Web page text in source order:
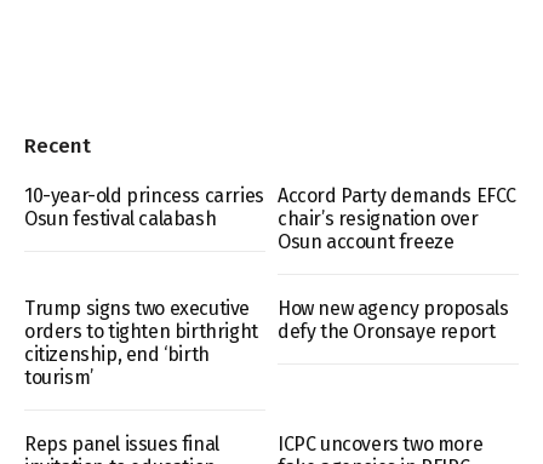
Recent
10-year-old princess carries
Osun festival calabash
Accord Party demands EFCC
chair’s resignation over
Osun account freeze
Trump signs two executive
orders to tighten birthright
citizenship, end ‘birth
tourism’
How new agency proposals
defy the Oronsaye report
Reps panel issues final
ICPC uncovers two more